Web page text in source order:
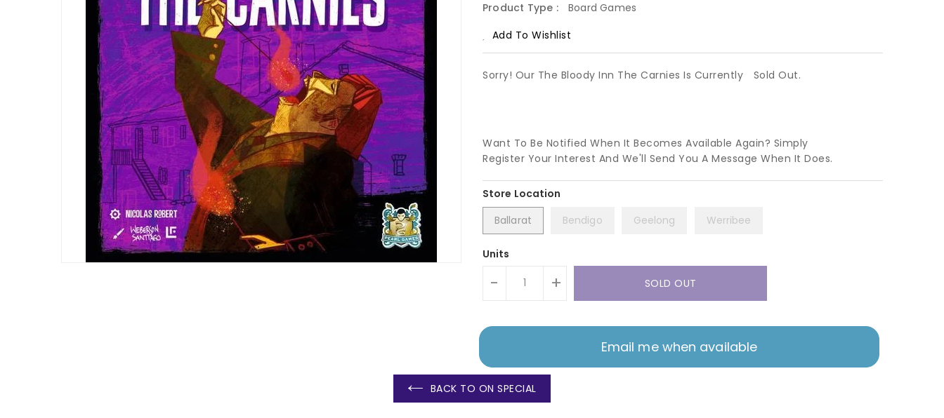
Product Type :
Board Games
Add To Wishlist
Sorry! Our The Bloody Inn The Carnies Is Currently Sold Out.
Want To Be Notified When It Becomes Available Again? Simply
Register Your Interest And We'll Send You A Message When It Does.
Ballarat Bendigo Geelong Werribee
Units
- + SOLD OUT
Email me when available
BACK TO ON SPECIAL